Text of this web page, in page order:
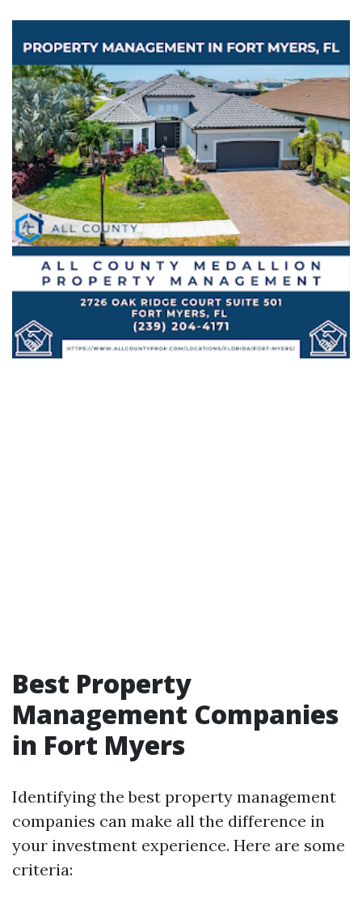
Best Property
Management Companies
in Fort Myers
Identifying the best property management
companies can make all the difference in
your investment experience. Here are some
criteria: